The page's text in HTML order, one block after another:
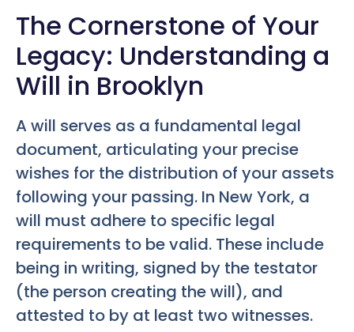
The Cornerstone of Your
Legacy: Understanding a
Will in Brooklyn
A will serves as a fundamental legal
document, articulating your precise
wishes for the distribution of your assets
following your passing. In New York, a
will must adhere to specific legal
requirements to be valid. These include
being in writing, signed by the testator
(the person creating the will), and
attested to by at least two witnesses.